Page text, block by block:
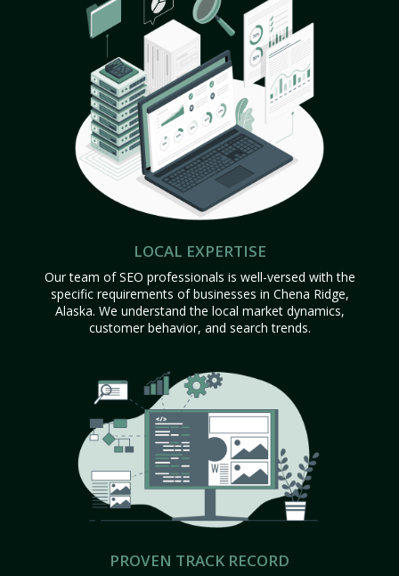
LOCAL EXPERTISE
Our team of SEO professionals is well-versed with the
specific requirements of businesses in Chena Ridge,
Alaska. We understand the local market dynamics,
customer behavior, and search trends.
PROVEN TRACK RECORD